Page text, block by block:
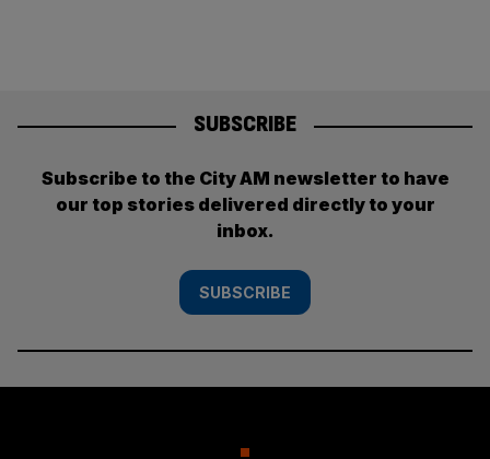
SUBSCRIBE
Subscribe to the City AM newsletter to have
our top stories delivered directly to your
inbox.
SUBSCRIBE